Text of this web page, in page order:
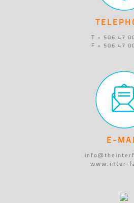
T + 506 47
F + 506 47
E-
www.inter-